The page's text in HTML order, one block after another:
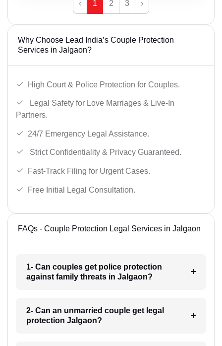
‹ 1 2 3 ›
Why Choose Lead India’s Couple Protection
Services in Jalgaon?
High Court & Police Protection for Couples.
Legal Safety for Love Marriages & Live-In
Partners.
24/7 Emergency Legal Assistance.
Strict Confidentiality & Privacy Guaranteed.
Fast-Track Filing for Urgent Cases.
Free Initial Legal Consultation.
FAQs - Couple Protection Legal Services in Jalgaon
1- Can couples get police protection
against family threats in Jalgaon?
2- Can an unmarried couple get legal
protection Jalgaon?